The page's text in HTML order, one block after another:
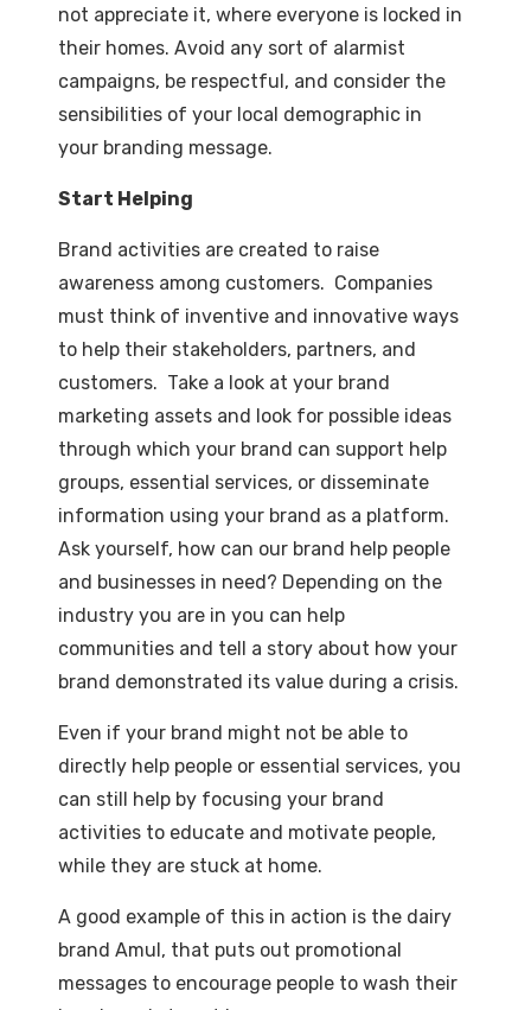
not appreciate it, where everyone is locked in
their homes. Avoid any sort of alarmist
campaigns, be respectful, and consider the
sensibilities of your local demographic in
your branding message.
Start Helping
Brand activities are created to raise
awareness among customers. Companies
must think of inventive and innovative ways
to help their stakeholders, partners, and
customers. Take a look at your brand
marketing assets and look for possible ideas
through which your brand can support help
groups, essential services, or disseminate
information using your brand as a platform.
Ask yourself, how can our brand help people
and businesses in need? Depending on the
industry you are in you can help
communities and tell a story about how your
brand demonstrated its value during a crisis.
Even if your brand might not be able to
directly help people or essential services, you
can still help by focusing your brand
activities to educate and motivate people,
while they are stuck at home.
A good example of this in action is the dairy
brand Amul, that puts out promotional
messages to encourage people to wash their